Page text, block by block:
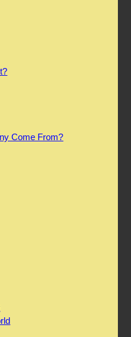
Come From?